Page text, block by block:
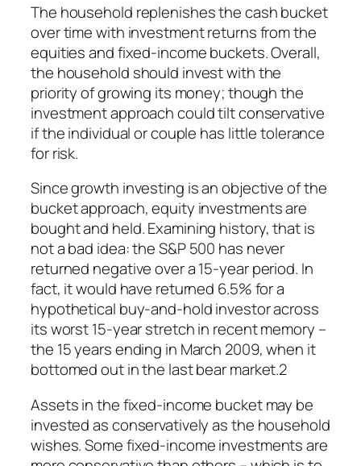
The household replenishes the cash bucket
over time with investment returns from the
equities and fixed-income buckets. Overall,
the household should invest with the
priority of growing its money; though the
investment approach could tilt conservative
if the individual or couple has little tolerance
for risk.
Since growth investing is an objective of the
bucket approach, equity investments are
bought and held. Examining history, that is
not a bad idea: the S&P 500 has never
returned negative over a 15-year period. In
fact, it would have returned 6.5% for a
hypothetical buy-and-hold investor across
its worst 15-year stretch in recent memory –
the 15 years ending in March 2009, when it
bottomed out in the last bear market.2
Assets in the fixed-income bucket may be
invested as conservatively as the household
wishes. Some fixed-income investments are